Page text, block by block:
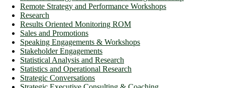
Remote Strategy and Performance Workshops
Research
Results Oriented Monitoring ROM
Sales and Promotions
Speaking Engagements & Workshops
Stakeholder Engagements
Statistical Analysis and Research
Statistics and Operational Research
Strategic Conversations